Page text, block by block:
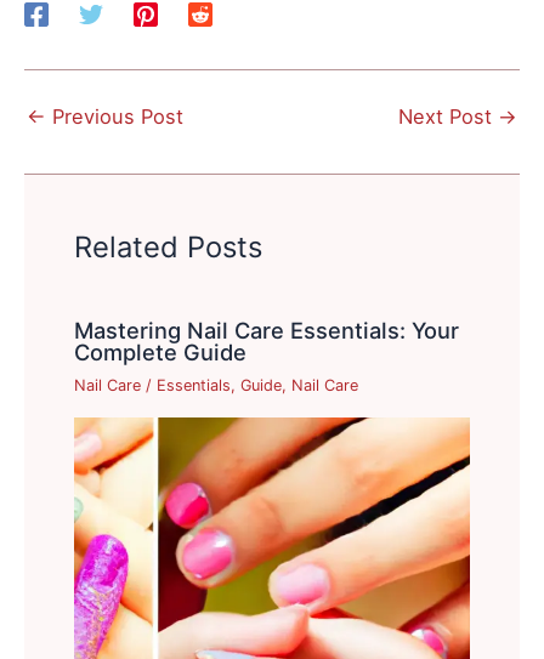
← Previous Post Next Post →
Related Posts
Mastering Nail Care Essentials: Your
Complete Guide
Nail Care / Essentials,Guide, Nail Care